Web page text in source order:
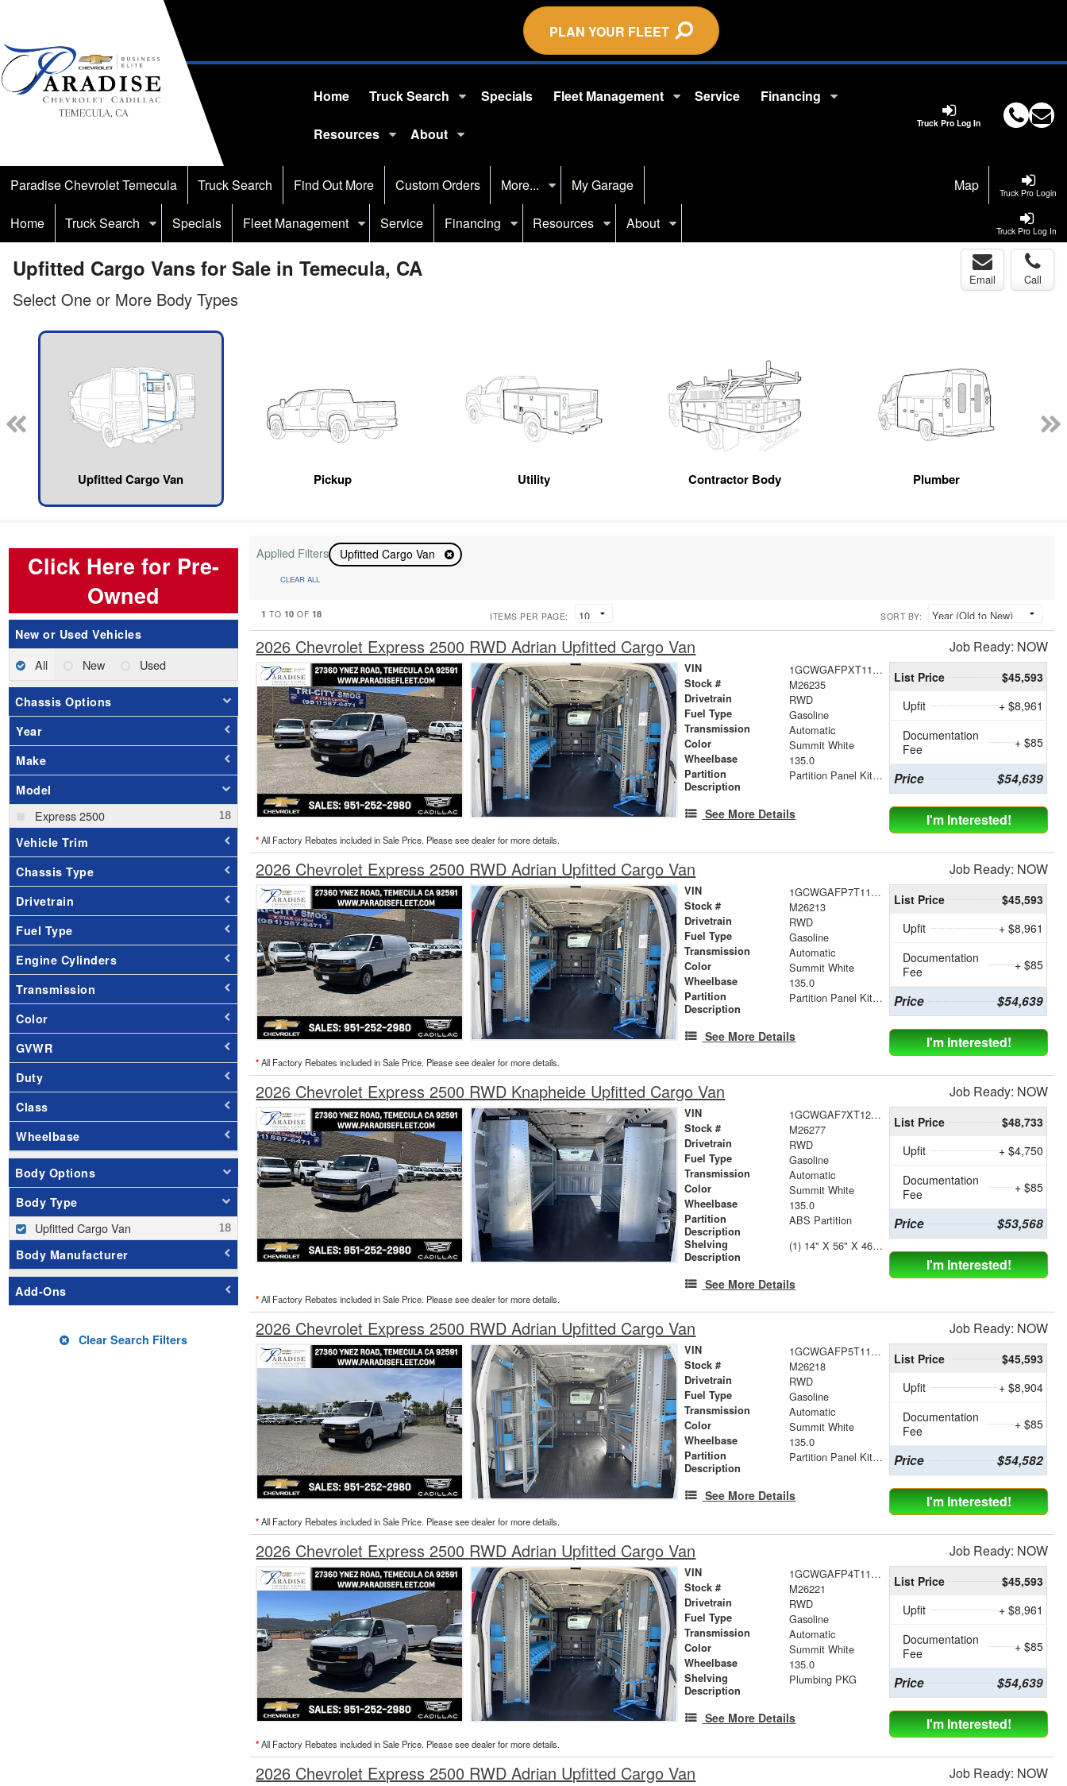
PLAN YOUR FLEET
Truck Pro Log In
Home Truck Search Specials Fleet Management Service Financing
Resources About
Truck Pro Login
Paradise Chevrolet Temecula Truck Search Find Out More Custom Orders More... My Garage Map
Truck Pro Log In
Home Truck Search Specials Fleet Management Service Financing Resources About
Upfitted Cargo Vans for Sale in Temecula, CA Email Call
Select One or More Body Types
Upfitted Cargo Van Pickup Utility Contractor Body Plumber
Click Here for Pre-
Owned
New or Used Vehicles
All New Used
Chassis Options
Year
Make
Model
Express 2500
Vehicle Trim
Chassis Type
Drivetrain
Fuel Type
Engine Cylinders
Transmission
Color
GVWR
Duty
Class
Wheelbase
Body Options
Body Type
Upfitted Cargo Van
Body Manufacturer
Add-Ons
Clear Search Filters
Applied Filters Upfitted Cargo Van
CLEAR ALL
1 TO 10 OF 18 ITEMS PER PAGE: SORT BY:
2026 Chevrolet Express 2500 RWD Adrian Upfitted Cargo Van Job Ready: NOW
VIN 1GCWGAFPXT1178044
Stock # M26235
Drivetrain RWD
Fuel Type Gasoline
Transmission Automatic
Color Summit White
Wheelbase 135.0
Partition
Description
Partition Panel Kit with Visibility
See More Details
List Price
$45,593
Upfit
+ $8,961
Documentation
Fee
+ $85
Price $54,639
I'm Interested!
* All Factory Rebates included in Sale Price. Please see dealer for more details.
2026 Chevrolet Express 2500 RWD Adrian Upfitted Cargo Van Job Ready: NOW
VIN 1GCWGAFP7T1178535
Stock # M26213
Drivetrain RWD
Fuel Type Gasoline
Transmission Automatic
Color Summit White
Wheelbase 135.0
Partition
Description
Partition Panel Kit with Visibility
See More Details
List Price
$45,593
Upfit
+ $8,961
Documentation
Fee
+ $85
Price $54,639
I'm Interested!
* All Factory Rebates included in Sale Price. Please see dealer for more details.
2026 Chevrolet Express 2500 RWD Knapheide Upfitted Cargo Van Job Ready: NOW
VIN 1GCWGAF7XT1218543
Stock # M26277
Drivetrain RWD
Fuel Type Gasoline
Transmission Automatic
Color Summit White
Wheelbase 135.0
Partition
Description
ABS Partition
Shelving
Description
(1) 14" X 56" X 46" Street Side Shelving Unit (1) 14" X 18" X 46" Street Side Shelf Extension (1) 14" X 38" X 46" Curbside Shelving Unit
See More Details
List Price
$48,733
Upfit
+ $4,750
Documentation
Fee
+ $85
Price $53,568
I'm Interested!
* All Factory Rebates included in Sale Price. Please see dealer for more details.
2026 Chevrolet Express 2500 RWD Adrian Upfitted Cargo Van Job Ready: NOW
VIN 1GCWGAFP5T1177688
Stock # M26218
Drivetrain RWD
Fuel Type Gasoline
Transmission Automatic
Color Summit White
Wheelbase 135.0
Partition
Description
Partition Panel Kit with Visibility
See More Details
List Price
$45,593
Upfit
+ $8,904
Documentation
Fee
+ $85
Price $54,582
I'm Interested!
* All Factory Rebates included in Sale Price. Please see dealer for more details.
2026 Chevrolet Express 2500 RWD Adrian Upfitted Cargo Van Job Ready: NOW
VIN 1GCWGAFP4T1179240
Stock # M26221
Drivetrain RWD
Fuel Type Gasoline
Transmission Automatic
Color Summit White
Wheelbase 135.0
Shelving
Description
Plumbing PKG
See More Details
List Price
$45,593
Upfit
+ $8,961
Documentation
Fee
+ $85
Price $54,639
I'm Interested!
* All Factory Rebates included in Sale Price. Please see dealer for more details.
2026 Chevrolet Express 2500 RWD Adrian Upfitted Cargo Van Job Ready: NOW